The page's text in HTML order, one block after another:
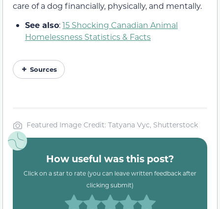
care of a dog financially, physically, and mentally.
See also:15 Shocking Canadian Animal
Homelessness Statistics & Facts
Sources
Featured Image Credit: Tatyana Vyc, Shutterstock
How useful was this post?
Click on a star to rate (you can leave written feedback after
clicking submit)